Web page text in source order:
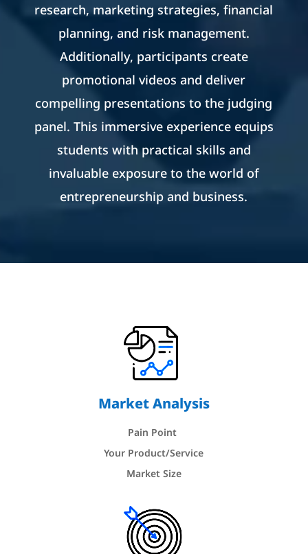
research, marketing strategies, financial
planning, and risk management.
Additionally, participants create
promotional videos and deliver
compelling presentations to the judging
panel. This immersive experience equips
students with practical skills and
invaluable exposure to the world of
entrepreneurship and business.
Market Analysis
Pain Point
Your Product/Service
Market Size